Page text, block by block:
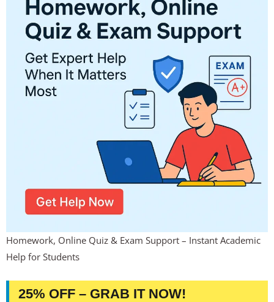
Homework, Online Quiz & Exam Support – Instant Academic
Help for Students
25% OFF – GRAB IT NOW!